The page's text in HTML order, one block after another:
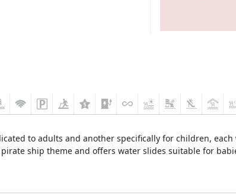
to adults and another specifically for children,
ship theme and offers water slides suitable for